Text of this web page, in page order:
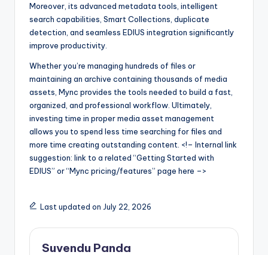
Moreover, its advanced metadata tools, intelligent
search capabilities, Smart Collections, duplicate
detection, and seamless EDIUS integration significantly
improve productivity.
Whether you’re managing hundreds of files or
maintaining an archive containing thousands of media
assets, Mync provides the tools needed to build a fast,
organized, and professional workflow. Ultimately,
investing time in proper media asset management
allows you to spend less time searching for files and
more time creating outstanding content. <!– Internal link
suggestion: link to a related “Getting Started with
EDIUS” or “Mync pricing/features” page here –>
Last updated on July 22, 2026
Suvendu Panda